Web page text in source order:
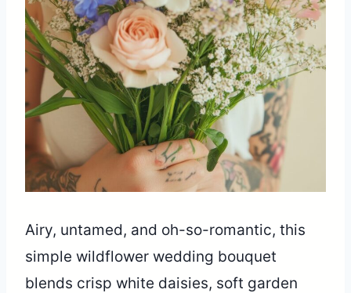
Airy, untamed, and oh-so-romantic, this
simple wildflower wedding bouquet
blends crisp white daisies, soft garden